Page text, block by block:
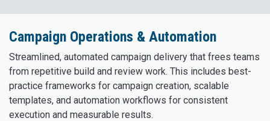
Campaign Operations & Automation
Streamlined, automated campaign delivery that frees teams
from repetitive build and review work. This includes best-
practice frameworks for campaign creation, scalable
templates, and automation workflows for consistent
execution and measurable results.